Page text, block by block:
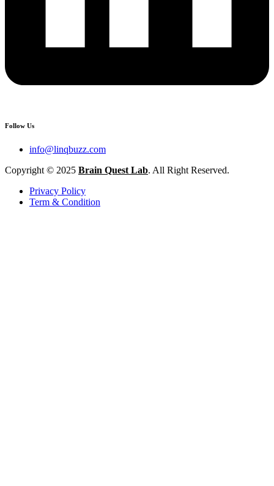
Follow Us
info@linqbuzz.com
Copyright © 2025 Brain Quest Lab. All Right Reserved.
Privacy Policy
Term & Condition